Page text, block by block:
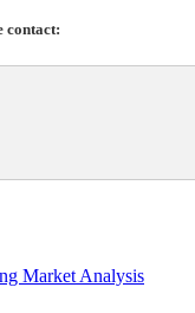
contact:
Market Analysis